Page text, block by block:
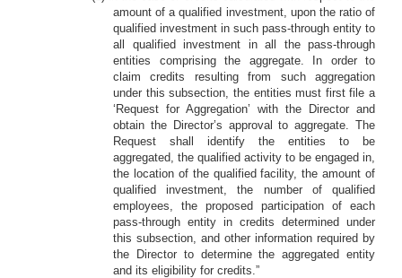
amount of a qualified investment, upon the ratio of
qualified investment in such pass-through entity to
all qualified investment in all the pass-through
entities comprising the aggregate. In order to
claim credits resulting from such aggregation
under this subsection, the entities must first file a
‘Request for Aggregation’ with the Director and
obtain the Director’s approval to aggregate. The
Request shall identify the entities to be
aggregated, the qualified activity to be engaged in,
the location of the qualified facility, the amount of
qualified investment, the number of qualified
employees, the proposed participation of each
pass-through entity in credits determined under
this subsection, and other information required by
the Director to determine the aggregated entity
and its eligibility for credits.”